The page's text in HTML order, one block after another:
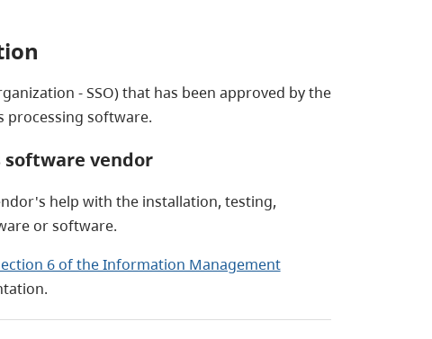
- SSO) that has been approved by the
processing software.
vendor
help with the installation, testing,
or software.
6 of the Information Management